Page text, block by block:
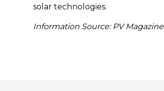
solar technologies.
Information Source: PV Magazine